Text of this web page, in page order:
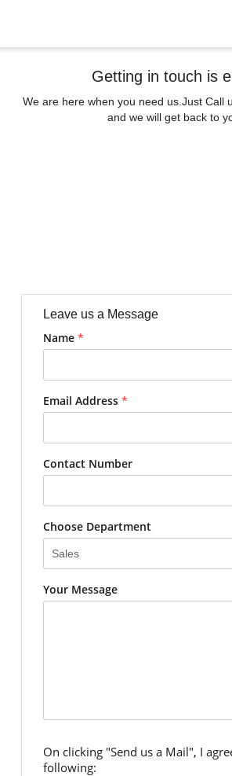
Getting in touch is
We are here when you need us. Just Call
and we will get back to
Leave us a Message
Name *
Email Address *
Contact Number
Choose Department
Your Message
On clicking "Send us a Mail", I
following: